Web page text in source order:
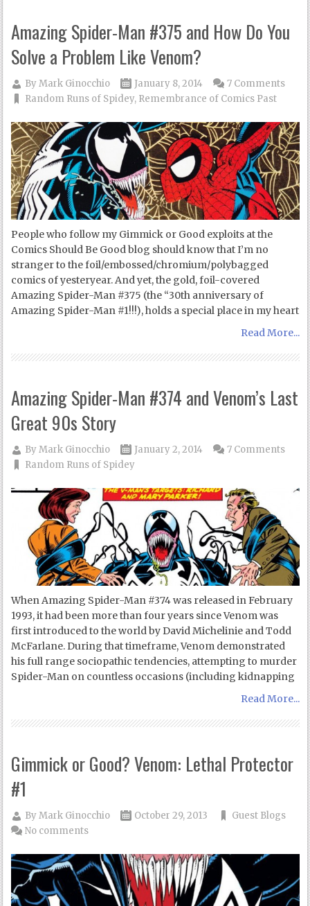
Amazing Spider-Man #375 and How Do You
Solve a Problem Like Venom?
ByMark Ginocchio
January 8, 2014
Random Runs of Spidey, Remembrance of Comics Past
7 Comments
People who follow my Gimmick or Good exploits at the
Comics Should Be Good blog should know that I’m no
stranger to the foil/embossed/chromium/polybagged
comics of yesteryear. And yet, the gold, foil-covered
Amazing Spider-Man #375 (the “30th anniversary of
Amazing Spider-Man #1!!!), holds a special place in my heart
Read More...
Amazing Spider-Man #374 and Venom’s Last
Great 90s Story
ByMark Ginocchio
January 2, 2014
Random Runs of Spidey
7 Comments
When Amazing Spider-Man #374 was released in February
1993, it had been more than four years since Venom was
first introduced to the world by David Michelinie and Todd
McFarlane. During that timeframe, Venom demonstrated
his full range sociopathic tendencies, attempting to murder
Spider-Man on countless occasions (including kidnapping
Read More...
Gimmick or Good? Venom: Lethal Protector
#1
ByMark Ginocchio October 29, 2013
Guest Blogs
No comments